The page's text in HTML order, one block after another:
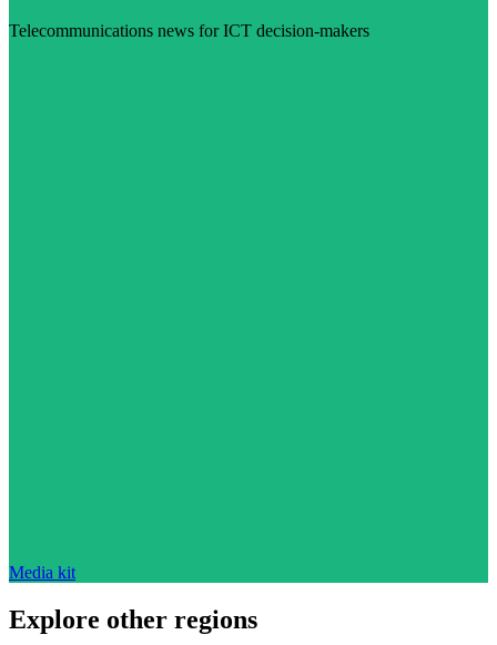
Telecommunications news for ICT decision-makers
Media kit
Explore other regions